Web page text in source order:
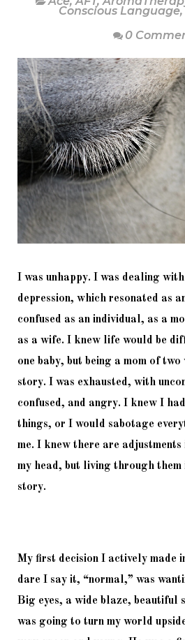
Conscious Language,
0
I was unhappy. I was dealing
depression, which resonated as
confused as an individual, as a
as a wife. I knew life would be
one baby, but being a mom of
story. I was exhausted, with
confused, and angry. I knew I
things, or I would sabotage
me. I knew there are adjustments
my head, but living through
story.
My first decision I actively made
dare I say it, “normal,” was
Big eyes, a wide blaze, beautiful
was going to turn my world